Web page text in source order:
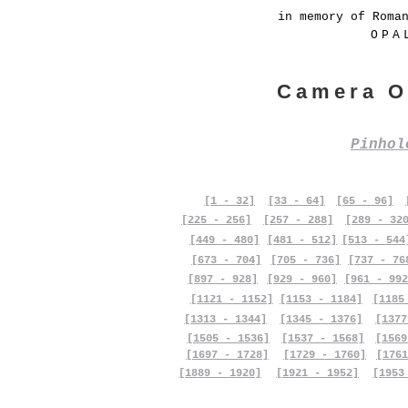
in memory of
Camera
[1 - 32] [33 - 64] [65 - 96]
[225 - 256]
[257 - 288]
[289 -
[449 - 480]
[673 - 704]
[481 - 512]
[705 - 736]
[513 -
[737 -
[897 - 928]
[929 - 960]
[961 -
[1121 - 1152]
[1153 - 1184]
[1313 - 1344]
[1505 - 1536]
[1697 - 1728]
[1889 - 1920]
[1345 - 1376]
[1537 - 1568]
[1729 - 1760]
[1921 - 1952]